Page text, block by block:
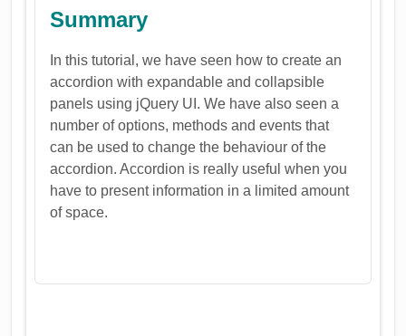
Summary
In this tutorial, we have seen how to create an
accordion with expandable and collapsible
panels using jQuery UI. We have also seen a
number of options, methods and events that
can be used to change the behaviour of the
accordion. Accordion is really useful when you
have to present information in a limited amount
of space.